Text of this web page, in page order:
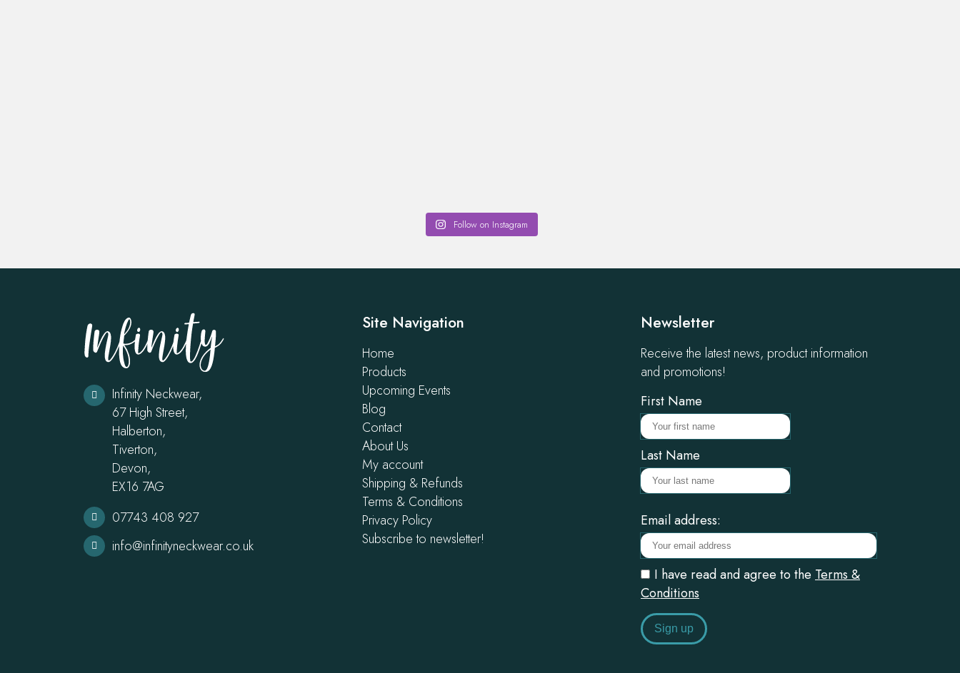
Follow on Instagram
Infinity Neckwear,
67 High Street,
Halberton,
Tiverton,
Devon,
EX16 7AG
07743 408 927
info@infinityneckwear.co.uk
Site Navigation
Home
Products
Upcoming Events
Blog
Contact
About Us
My account
Shipping & Refunds
Terms & Conditions
Privacy Policy
Subscribe to newsletter!
Newsletter
Receive the latest news, product information
and promotions!
First Name
Last Name
Email address:
I have read and agree to the Terms &
Conditions